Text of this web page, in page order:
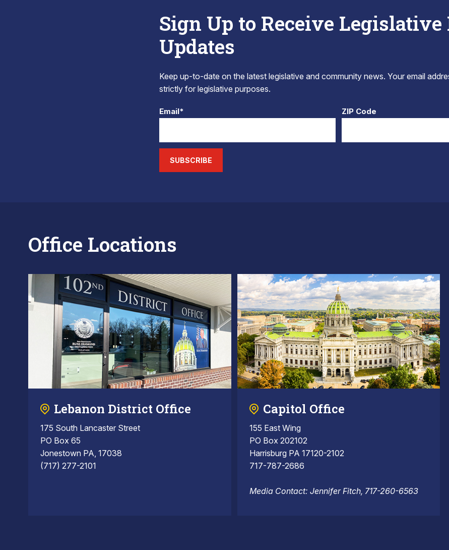
Sign Up to Receive
Updates
Keep up-to-date on the latest legislative and community news. Your email
strictly for legislative purposes.
Email* ZIP Code
SUBSCRIBE
Office Locations
Lebanon District Office
175 South Lancaster Street
PO Box 65
Jonestown PA, 17038
(717) 277-2101
Capitol Office
155 East Wing
PO Box 202102
Harrisburg PA 17120-2102
717-787-2686
Media Contact: Jennifer Fitch, 717-260-6563